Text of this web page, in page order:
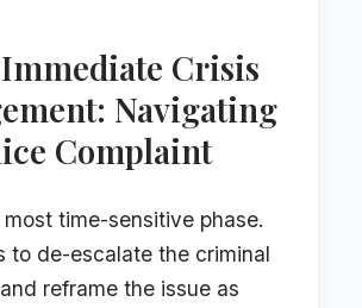
Crisis
Navigating
Complaint
time-sensitive phase.
to de-escalate the criminal
reframe the issue as